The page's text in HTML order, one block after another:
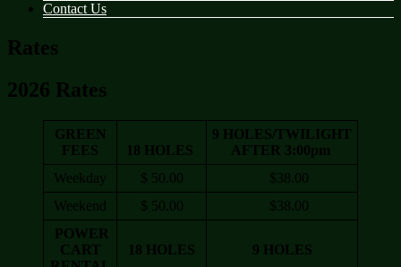
Contact Us
Rates
2026 Rates
GREEN
FEES
18 HOLES
9 HOLES/TWILIGHT
AFTER 3:00pm
Weekday
$ 50.00
$38.00
Weekend
$ 50.00
$38.00
POWER
CART
18 HOLES 9 HOLES